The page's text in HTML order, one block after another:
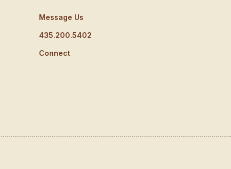
Message Us
435.200.5402
Connect